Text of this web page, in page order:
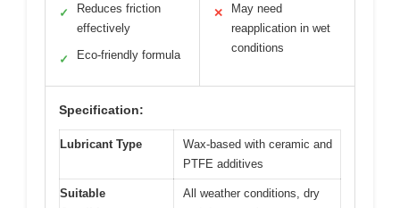
✓
Reduces friction
effectively
✓ Eco-friendly formula
✕
May need
reapplication in wet
conditions
Specification:
Lubricant Type
Wax-based with ceramic and
PTFE additives
Suitable
All weather conditions, dry